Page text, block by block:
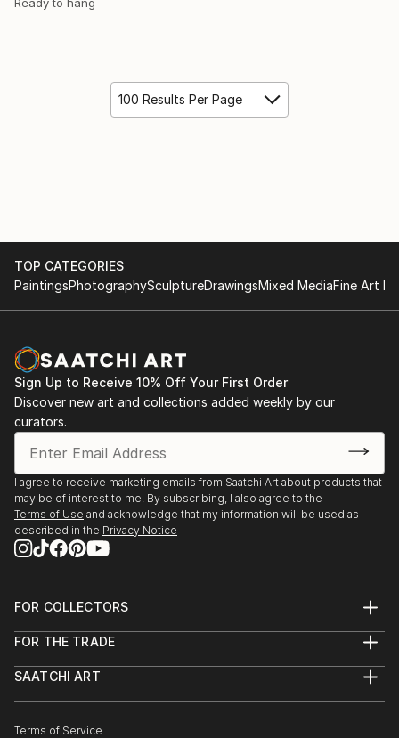
Ready to hang
100 Results Per Page
TOP CATEGORIES
PaintingsPhotographySculptureDrawingsMixed MediaFine Art
Sign Up to Receive 10% Off Your First Order
Discover new art and collections added weekly by our
curators.
I agree to receive marketing emails from Saatchi Art about products that
may be of interest to me. By subscribing, I also agree to the
Terms of Use and acknowledge that my information will be used as
described in the Privacy Notice
FOR COLLECTORS
Help Center
Commissions
Gift Card
FOR THE TRADE
Trade Program
Healthcare
SAATCHI ART
The Other Art Fair
Terms of Service